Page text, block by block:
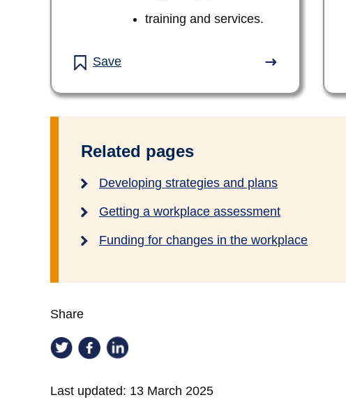
training and services.
Save
Related pages
Developing strategies and plans
Getting a workplace assessment
Funding for changes in the workplace
Share
Last updated: 13 March 2025